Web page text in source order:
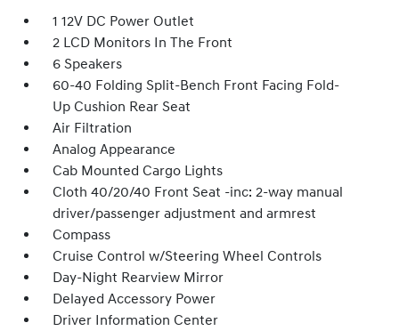
1 12V DC Power Outlet
2 LCD Monitors In The Front
6 Speakers
60-40 Folding Split-Bench Front Facing Fold-
Up Cushion Rear Seat
Air Filtration
Analog Appearance
Cab Mounted Cargo Lights
Cloth 40/20/40 Front Seat -inc: 2-way manual
driver/passenger adjustment and armrest
Compass
Cruise Control w/Steering Wheel Controls
Day-Night Rearview Mirror
Delayed Accessory Power
Driver Information Center